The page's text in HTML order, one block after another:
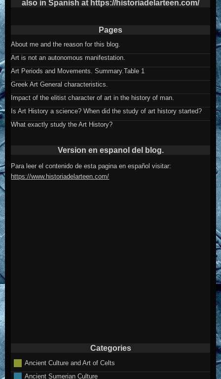
also in Spanish at https://historiadelarteen.com/
Pages
About me and the reason for this blog.
Art is not an autonomous manifestation.
Art Periods and Movements. Summary.Table 1
Greek Art General characteristics.
Impact of the elitist character of art in the history of man.
Is Art History a science? When did the study of art history started?
What exactly study the Art History?
Version en espanol del blog.
Para leer el contenido de esta pagina en español visitar:
https://www.historiadelarteen.com/
Categories
Ancient Culture and Art of Celts
Ancient Sumerian Culture